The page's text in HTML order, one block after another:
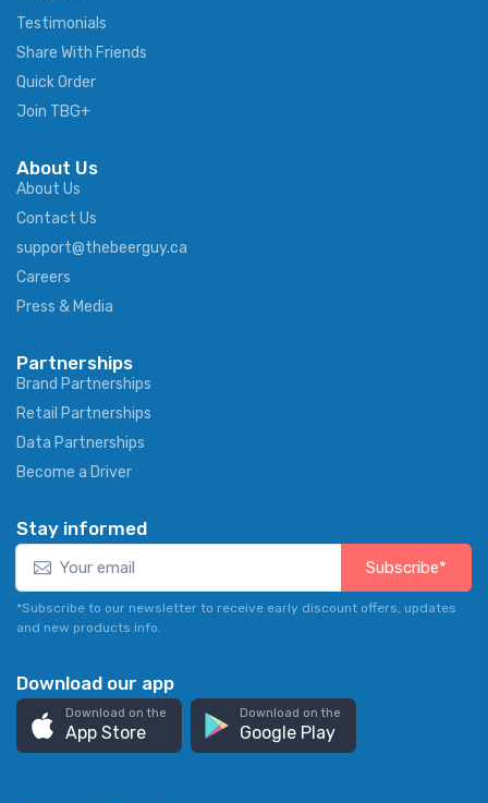
Testimonials
Share With Friends
Quick Order
Join TBG+
About Us
About Us
Contact Us
support@thebeerguy.ca
Careers
Press & Media
Partnerships
Brand Partnerships
Retail Partnerships
Data Partnerships
Become a Driver
Stay informed
Subscribe*
*Subscribe to our newsletter to receive early discount offers, updates
and new products info.
Download our app
Download on the
App Store
Download on the
Google Play